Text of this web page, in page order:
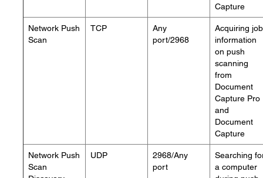
Capture
Network Push
Scan
TCP
Any
port/2968
Acquiring job
information
on push
scanning
from
Document
Capture Pro
and
Document
Capture
Network Push
Scan
UDP
2968/Any
port
Searching
a computer